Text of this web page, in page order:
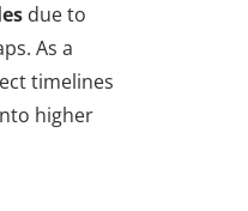
due to
As a
timelines
higher